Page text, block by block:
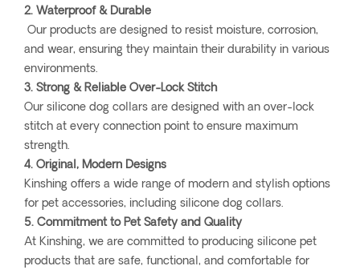
2. Waterproof & Durable
Our products are designed to resist moisture, corrosion,
and wear, ensuring they maintain their durability in various
environments.
3. Strong & Reliable Over-Lock Stitch
Our silicone dog collars are designed with an over-lock
stitch at every connection point to ensure maximum
strength.
4. Original, Modern Designs
Kinshing offers a wide range of modern and stylish options
for pet accessories, including silicone dog collars.
5. Commitment to Pet Safety and Quality
At Kinshing, we are committed to producing silicone pet
products that are safe, functional, and comfortable for